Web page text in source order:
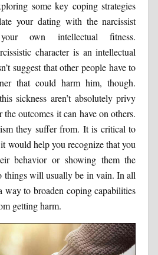
some key coping strategies
your dating with the narcissist
own intellectual fitness.
character is an intellectual
suggest that other people have to
that could harm him, though.
sickness aren’t absolutely privy
outcomes it can have on others.
they suffer from. It is critical to
would help you recognize that you
behavior or showing them the
things will usually be in vain. In all
way to broaden coping capabilities
getting harm.